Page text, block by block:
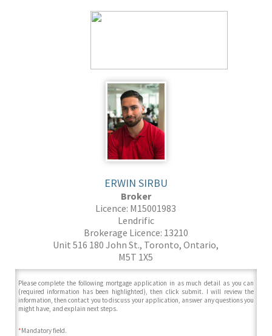
ERWIN SIRBU
Broker
Licence: M15001983
Lendrific
Brokerage Licence: 13210
Unit 516 180 John St., Toronto, Ontario,
M5T 1X5
Please complete the following mortgage application in as much detail as you can
(required information has been highlighted), then click submit. I will review the
information, then contact you to discuss your application, answer any questions you
might have, and explain next steps.
*Mandatory field.